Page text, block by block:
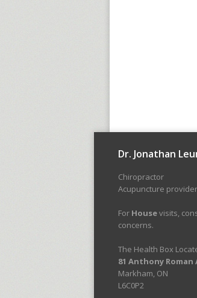
Dr. Jonathan
Chiropractor
Acupuncture provider
For Housevisits,
concerns.
The Health Box
81 Anthony Roman
Markham, ON
L6C0P2